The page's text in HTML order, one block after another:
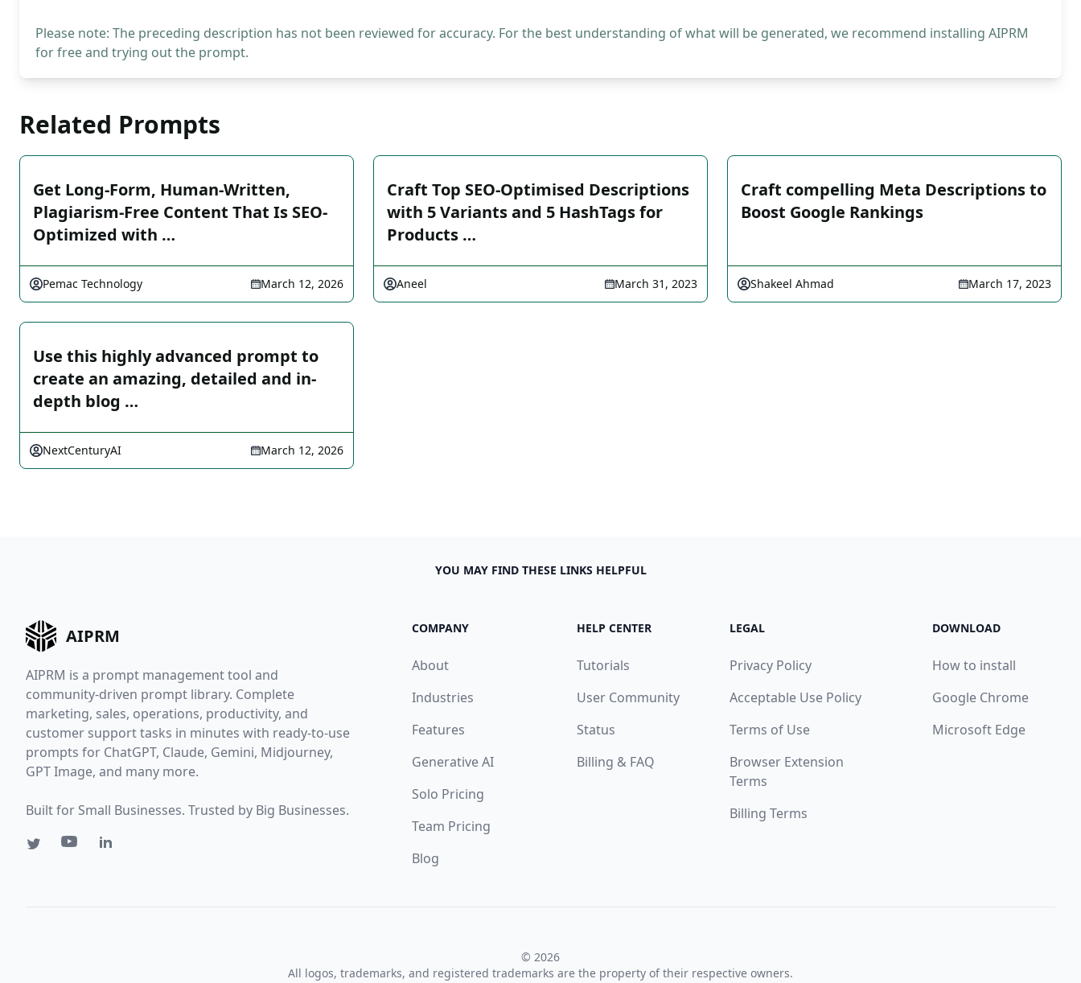
Please note: The preceding description has not been reviewed for accuracy. For the best understanding of what will be generated, we recommend installing AIPRM
for free and trying out the prompt.
Related Prompts
Get Long-Form, Human-Written,
Plagiarism-Free Content That Is SEO-
Optimized with …
Pemac Technology March 12, 2026
Craft Top SEO-Optimised Descriptions
with 5 Variants and 5 HashTags for
Products …
Aneel March 31, 2023
Craft compelling Meta Descriptions to
Boost Google Rankings
Shakeel Ahmad March 17, 2023
Use this highly advanced prompt to
create an amazing, detailed and in-
depth blog …
NextCenturyAI March 12, 2026
YOU MAY FIND THESE LINKS HELPFUL
AIPRM
AIPRM is a prompt management tool and
community-driven prompt library. Complete
marketing, sales, operations, productivity, and
customer support tasks in minutes with ready-to-use
prompts for ChatGPT, Claude, Gemini, Midjourney,
GPT Image, and many more.
Built for Small Businesses. Trusted by Big Businesses.
COMPANY
About
Industries
Features
Generative AI
Solo Pricing
Team Pricing
Blog
HELP CENTER
Tutorials
User Community
Status
Billing & FAQ
LEGAL
Privacy Policy
Acceptable Use Policy
Terms of Use
Browser Extension
Terms
Billing Terms
DOWNLOAD
How to install
Google Chrome
Microsoft Edge
© 2026
All logos, trademarks, and registered trademarks are the property of their respective owners.